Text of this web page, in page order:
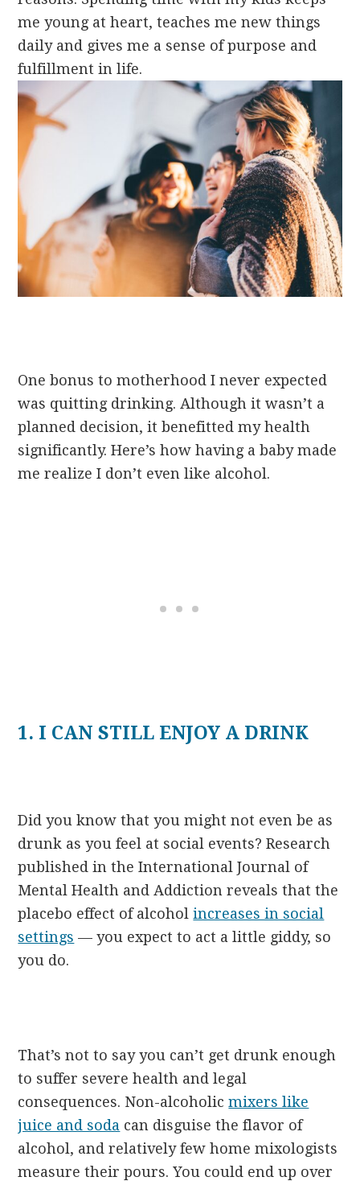
me young at heart, teaches me new things
daily and gives me a sense of purpose and
fulfillment in life.
One bonus to motherhood I never expected
was quitting drinking. Although it wasn’t a
planned decision, it benefitted my health
significantly. Here’s how having a baby made
me realize I don’t even like alcohol.
1. I CAN STILL ENJOY A DRINK
Did you know that you might not even be as
drunk as you feel at social events? Research
published in the International Journal of
Mental Health and Addiction reveals that the
placebo effect of alcoholincreases in social
settings — you expect to act a little giddy, so
you do.
That’s not to say you can’t get drunk enough
to suffer severe health and legal
consequences. Non-alcoholicmixers like
juice and soda can disguise the flavor of
alcohol, and relatively few home mixologists
measure their pours. You could end up over